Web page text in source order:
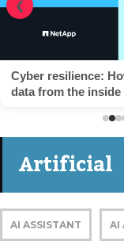
Cyber resilience:
data from the inside
❮
Artificial
AI ASSISTANT AI